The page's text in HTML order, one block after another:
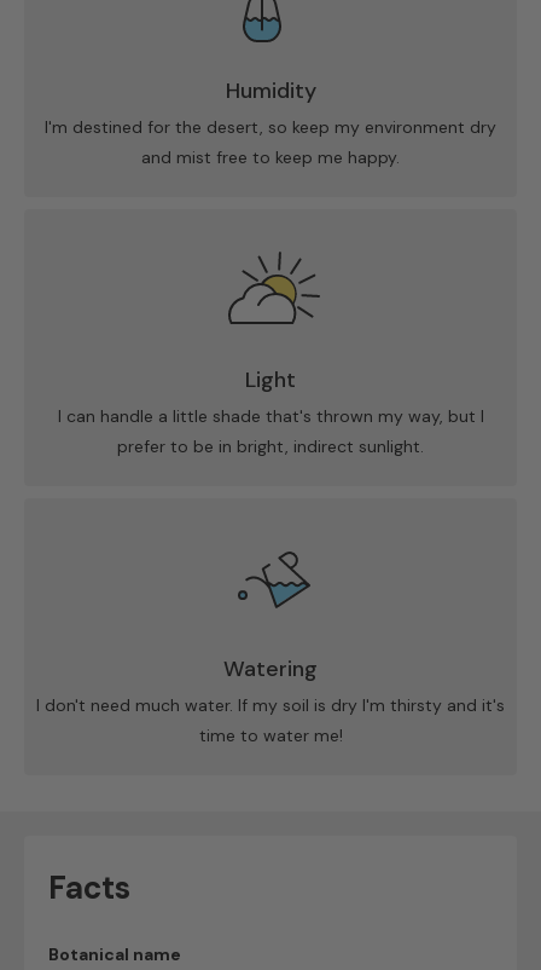
Humidity
I'm destined for the desert, so keep my environment dry
and mist free to keep me happy.
Light
I can handle a little shade that's thrown my way, but I
prefer to be in bright, indirect sunlight.
Watering
I don't need much water. If my soil is dry I'm thirsty and it's
time to water me!
Facts
Botanical name